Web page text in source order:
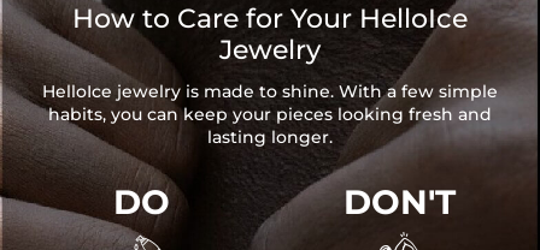
How to Care for Your HelloIce
Jewelry
HelloIce jewelry is made to shine. With a few simple
habits, you can keep your pieces looking fresh and
lasting longer.
DO DON'T